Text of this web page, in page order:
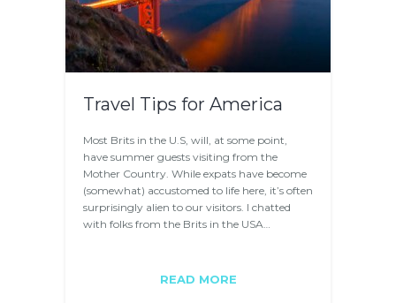
Travel Tips for America
Most Brits in the U.S, will, at some point,
have summer guests visiting from the
Mother Country. While expats have become
(somewhat) accustomed to life here, it’s often
surprisingly alien to our visitors. I chatted
with folks from the Brits in the USA…
READ MORE